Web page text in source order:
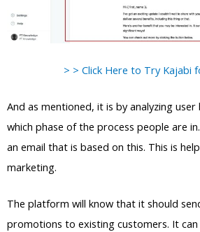
> > Click Here to Try Kajabi
And as mentioned, it is by analyzing
which phase of the process people are
an email that is based on this. This is
marketing.
The platform will know that it should
promotions to existing customers. It